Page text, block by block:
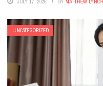
JULY 17, 2026 BY MATTHEW LYNCH
UNCATEGORIZED